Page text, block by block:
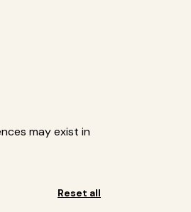
may exist in
Reset all